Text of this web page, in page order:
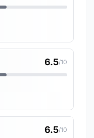
6.5/10
6.5/10